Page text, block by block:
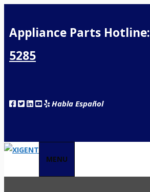
Appliance Parts Hotline:
5285
Habla Español
MENU